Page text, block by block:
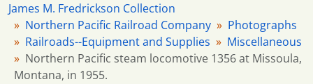
James M. Fredrickson Collection
Northern Pacific Railroad Company
Photographs
Railroads--Equipment and Supplies
Miscellaneous
Northern Pacific steam locomotive 1356 at Missoula,
Montana, in 1955.